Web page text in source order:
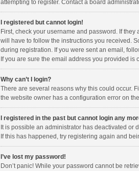
attempting to register. Contact a board
I registered but cannot login!
First, check your username and password. If
will have to follow the instructions you received.
during registration. If you were sent an email,
If you are sure the email address you provided is
Why can’t I login?
There are several reasons why this could occur.
the website owner has a configuration error on
I registered in the past but cannot login any
It is possible an administrator has deactivated or
If this has happened, try registering again and
I’ve lost my password!
Don’t panic! While your password cannot be